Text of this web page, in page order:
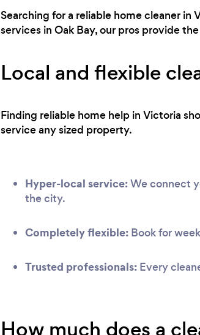
Searching for a reliable home cleaner
services in Oak Bay, our pros provide
Local and flexible
Finding reliable home help in Victoria
service any sized property.
Hyper-local service:We connect
the city.
Completely flexible: Book for
Trusted professionals: Every
How much does a